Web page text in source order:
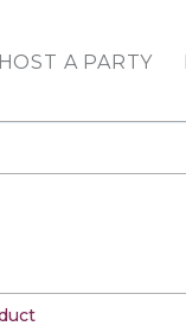
HOST A PARTY